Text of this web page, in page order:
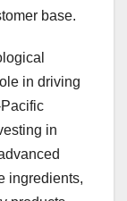
base.
in driving
in
ingredients,